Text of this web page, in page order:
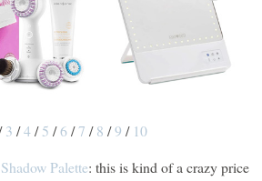
3 /4/5 /6/7 /8 /9 / 10
Palette: this is kind of a crazy price